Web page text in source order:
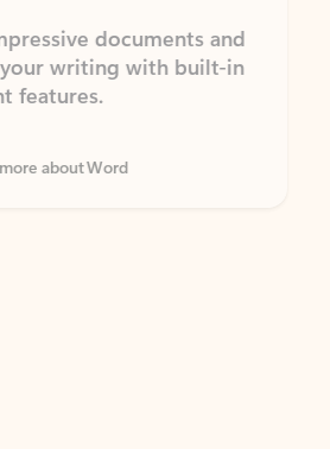
documents and
writing with built-in
about Word